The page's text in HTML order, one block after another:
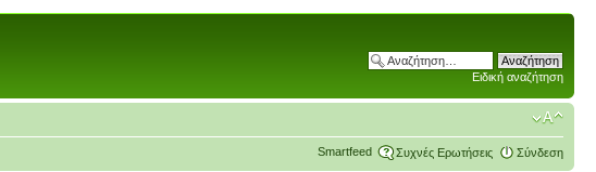
Ειδική αναζήτηση
Smartfeed Συχνές Ερωτήσεις Σύνδεση